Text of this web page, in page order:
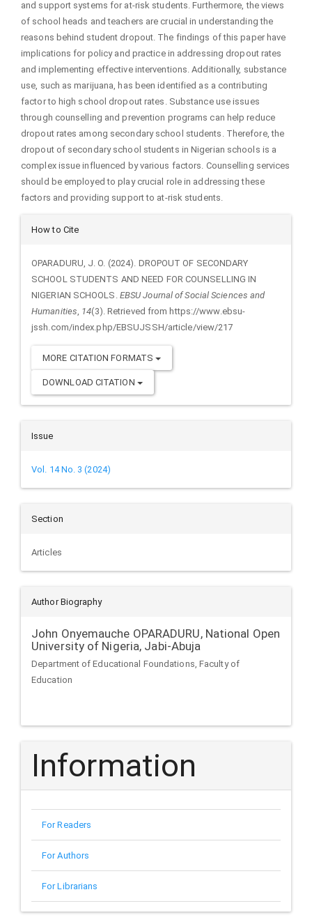
and support systems for at-risk students. Furthermore, the views
of school heads and teachers are crucial in understanding the
reasons behind student dropout. The findings of this paper have
implications for policy and practice in addressing dropout rates
and implementing effective interventions. Additionally, substance
use, such as marijuana, has been identified as a contributing
factor to high school dropout rates. Substance use issues
through counselling and prevention programs can help reduce
dropout rates among secondary school students. Therefore, the
dropout of secondary school students in Nigerian schools is a
complex issue influenced by various factors. Counselling services
should be employed to play crucial role in addressing these
factors and providing support to at-risk students.
Article
Details
How to Cite
OPARADURU, J. O. (2024). DROPOUT OF SECONDARY
SCHOOL STUDENTS AND NEED FOR COUNSELLING IN
NIGERIAN SCHOOLS. EBSU Journal of Social Sciences and
Humanities, 14(3). Retrieved from https://www.ebsu-
jssh.com/index.php/EBSUJSSH/article/view/217
MORE CITATION FORMATS
DOWNLOAD CITATION
Issue
Vol. 14 No. 3 (2024)
Section
Articles
Author Biography
John Onyemauche OPARADURU, National Open
University of Nigeria, Jabi-Abuja
Department of Educational Foundations, Faculty of
Education
Information
For Readers
For Authors
For Librarians